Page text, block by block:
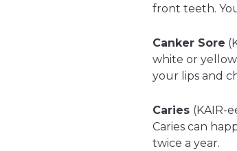
front teeth.
Canker Sore
white or
your lips and
Caries (KAIR-
Caries can
twice a year.